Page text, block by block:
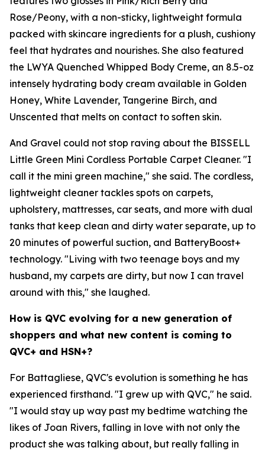
Rose/Peony, with a non-sticky, lightweight formula
packed with skincare ingredients for a plush, cushiony
feel that hydrates and nourishes. She also featured
the LWYA Quenched Whipped Body Creme, an 8.5-oz
intensely hydrating body cream available in Golden
Honey, White Lavender, Tangerine Birch, and
Unscented that melts on contact to soften skin.
And Gravel could not stop raving about the BISSELL
Little Green Mini Cordless Portable Carpet Cleaner. "I
call it the mini green machine," she said. The cordless,
lightweight cleaner tackles spots on carpets,
upholstery, mattresses, car seats, and more with dual
tanks that keep clean and dirty water separate, up to
20 minutes of powerful suction, and BatteryBoost+
technology. "Living with two teenage boys and my
husband, my carpets are dirty, but now I can travel
around with this," she laughed.
How is QVC evolving for a new generation of
shoppers and what new content is coming to
QVC+ and HSN+?
For Battagliese, QVC's evolution is something he has
experienced firsthand. "I grew up with QVC," he said.
"I would stay up way past my bedtime watching the
likes of Joan Rivers, falling in love with not only the
product she was talking about, but really falling in